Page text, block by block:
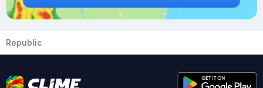
Republic